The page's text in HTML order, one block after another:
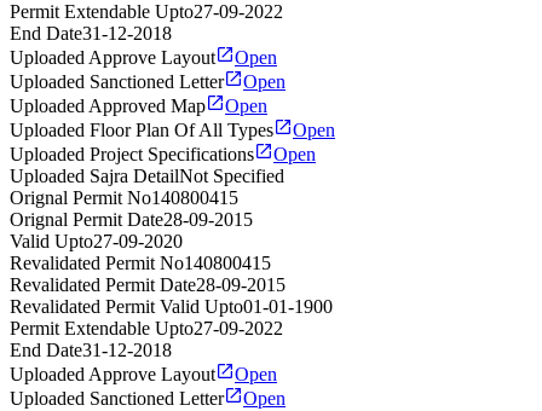
Permit Extendable Upto27-09-2022
End Date31-12-2018
Uploaded Approve Layout
Open
Uploaded Sanctioned Letter
Open
Uploaded Approved Map
Open
Uploaded Floor Plan Of All Types
Open
Uploaded Project Specifications
Open
Uploaded Sajra DetailNot Specified
Orignal Permit No140800415
Orignal Permit Date28-09-2015
Valid Upto27-09-2020
Revalidated Permit No140800415
Revalidated Permit Date28-09-2015
Revalidated Permit Valid Upto01-01-1900
Permit Extendable Upto27-09-2022
End Date31-12-2018
Uploaded Approve Layout
Open
Uploaded Sanctioned Letter
Open